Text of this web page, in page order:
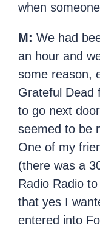
when
M: We had
an hour and
some reason,
Grateful Dead
to go next
seemed to be
One of my
(there was a
Radio Radio
that yes I
entered into